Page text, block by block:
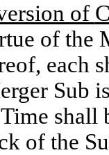
of
of the
each
Sub
shall
of the